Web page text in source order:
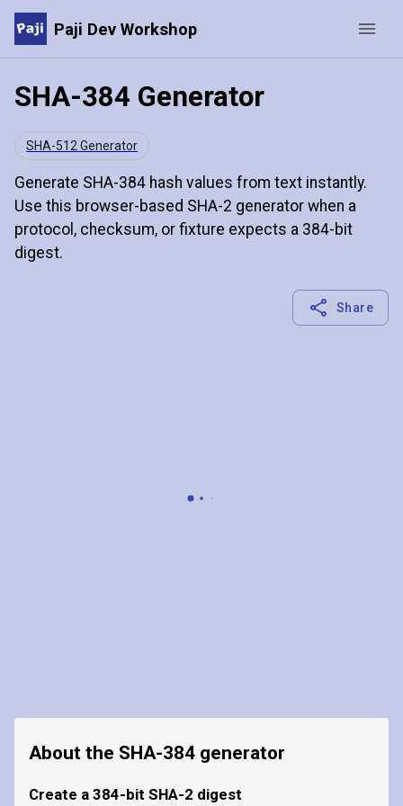
Paji Dev Workshop
SHA-384 Generator
SHA-512 Generator
Generate SHA-384 hash values from text instantly.
Use this browser-based SHA-2 generator when a
protocol, checksum, or fixture expects a 384-bit
digest.
Share
About the SHA-384 generator
Create a 384-bit SHA-2 digest